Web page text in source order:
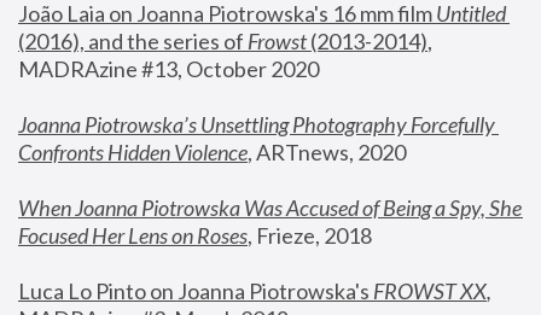
João Laia on Joanna Piotrowska's 16 mm film
Untitled
(2016), and the series of Frowst (2013-2014),
MADRAzine #13, October 2020
Joanna Piotrowska’s Unsettling Photography Forcefully
Confronts Hidden Violence, ARTnews, 2020
When Joanna Piotrowska Was Accused of Being a Spy, She
Focused Her Lens on Roses, Frieze, 2018
Luca Lo Pinto on Joanna Piotrowska's FROWST XX